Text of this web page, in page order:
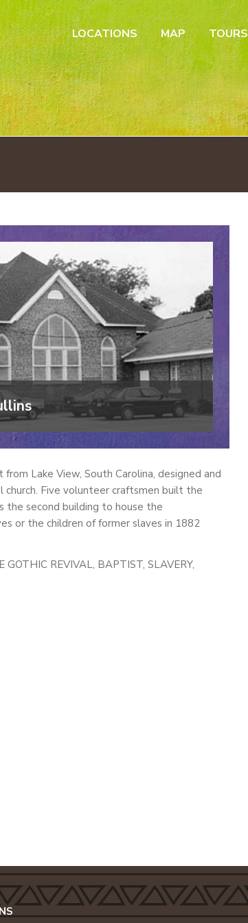
LOCATIONS MAP TOURS
Lake View, South Carolina, designed and
Five volunteer craftsmen built the
the second building to house the
or the children of former slaves in 1882
GOTHIC REVIVAL, BAPTIST, SLAVERY,